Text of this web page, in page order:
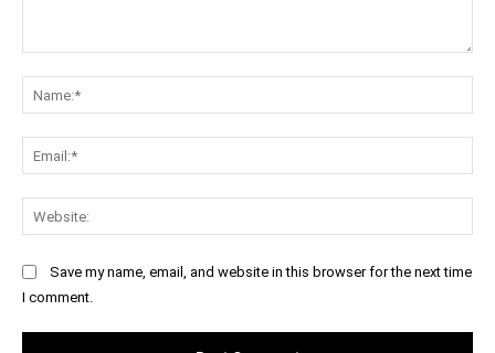
Save my name, email, and website in this browser for the next time
I comment.